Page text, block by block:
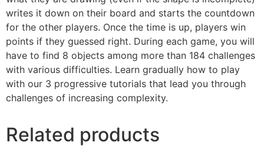
writes it down on their board and starts the countdown
for the other players. Once the time is up, players win
points if they guessed right. During each game, you will
have to find 8 objects among more than 184 challenges
with various difficulties. Learn gradually how to play
with our 3 progressive tutorials that lead you through
challenges of increasing complexity.
Related products